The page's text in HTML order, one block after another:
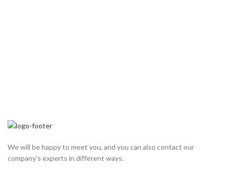
We will be happy to meet you, and you can also contact our
company's experts in different ways.